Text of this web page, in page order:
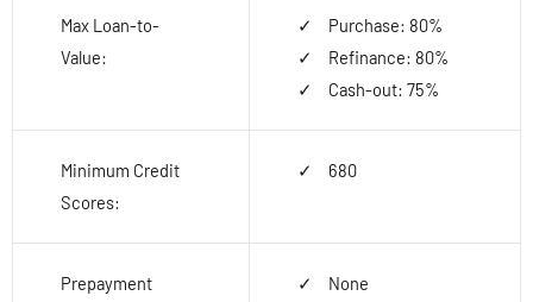
Max Loan-to-
Value:
Purchase: 80%
Refinance: 80%
Cash-out: 75%
Minimum Credit
Scores:
680
Prepayment
None